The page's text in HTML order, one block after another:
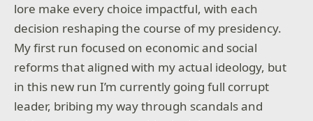
lore make every choice impactful, with each
decision reshaping the course of my presidency.
My first run focused on economic and social
reforms that aligned with my actual ideology, but
in this new run I’m currently going full corrupt
leader, bribing my way through scandals and